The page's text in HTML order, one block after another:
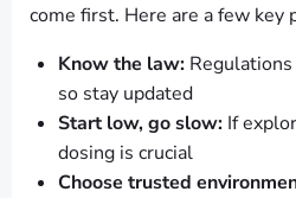
come first. Here are a few key
Know the law:
so stay updated
Start low, go slow: If
dosing is crucial
Choose trusted